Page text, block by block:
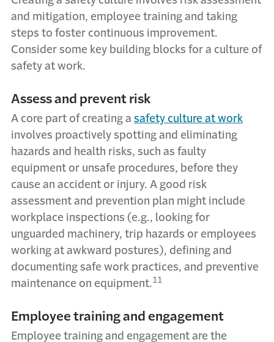
and mitigation, employee training and taking
steps to foster continuous improvement.
Consider some key building blocks for a culture of
safety at work.
Assess and prevent risk
A core part of creating a safety culture at work
involves proactively spotting and eliminating
hazards and health risks, such as faulty
equipment or unsafe procedures, before they
cause an accident or injury. A good risk
assessment and prevention plan might include
workplace inspections (e.g., looking for
unguarded machinery, trip hazards or employees
working at awkward postures), defining and
documenting safe work practices, and preventive
maintenance on equipment.11
Employee training and engagement
Employee training and engagement are the